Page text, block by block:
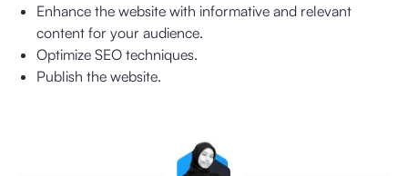
Enhance the website with informative and relevant
content for your audience.
Optimize SEO techniques.
Publish the website.